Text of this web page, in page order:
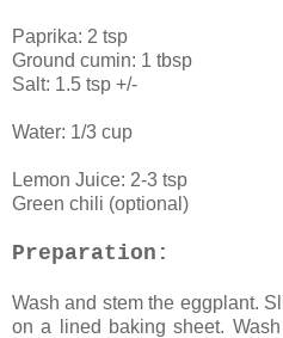
Paprika: 2 tsp
Ground cumin: 1 tbsp
Salt: 1.5 tsp +/-
Water: 1/3 cup
Lemon Juice: 2-3 tsp
Green chili (optional)
Preparation:
Wash and stem the eggplant.
on a lined baking sheet.